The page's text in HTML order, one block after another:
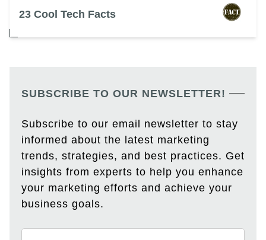
23 Cool Tech Facts
SUBSCRIBE TO OUR NEWSLETTER!
Subscribe to our email newsletter to stay
informed about the latest marketing
trends, strategies, and best practices. Get
insights from experts to help you enhance
your marketing efforts and achieve your
business goals.